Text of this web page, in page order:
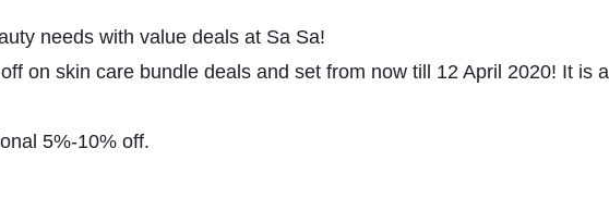
needs with value deals at Sa Sa!
on skin care bundle deals and set from now till 12 April 2020! It is a
5%-10% off.